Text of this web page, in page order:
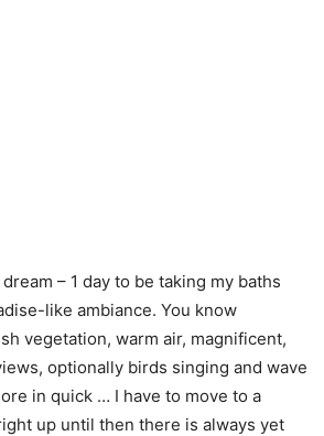
– 1 day to be taking my baths
like ambiance. You know
vegetation, warm air, magnificent,
optionally birds singing and wave
in quick … I have to move to a
up until then there is always yet